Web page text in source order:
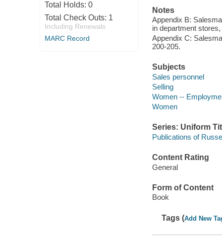
Total Holds: 0
Total Check Outs: 1
Including Renewals
MARC Record
Notes
Appendix B:
in department
Appendix C:
200-205.
Subjects
Sales personnel
Selling
Women --
Women
Series: Uniform
Publications of
Content Rating
General
Form of Content
Book
Tags (Add New